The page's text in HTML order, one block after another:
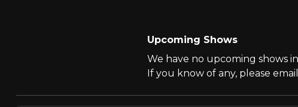
Upcoming Shows
We have no upcoming shows
If you know of any, please